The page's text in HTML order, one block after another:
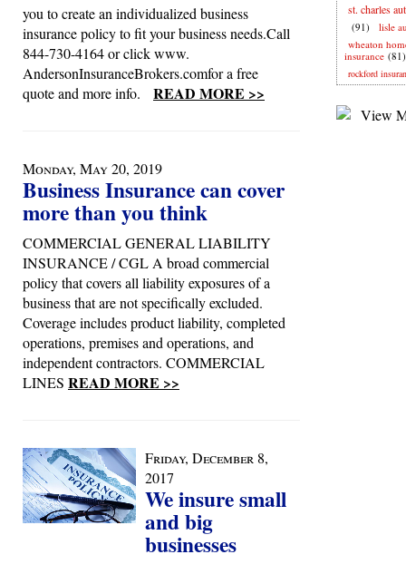
you to create an individualized business
insurance policy to fit your business needs.Call
844-730-4164 or click www.
AndersonInsuranceBrokers.comfor a free
quote and more info. READ MORE >>
Monday, May 20, 2019
Business Insurance can cover
more than you think
COMMERCIAL GENERAL LIABILITY
INSURANCE / CGL A broad commercial
policy that covers all liability exposures of a
business that are not specifically excluded.
Coverage includes product liability, completed
operations, premises and operations, and
independent contractors. COMMERCIAL
LINES READ MORE >>
Friday, December 8,
2017
We insure small
and big
businesses
st. charles
(91)
lisle
wheaton
insurance (81)
rockford